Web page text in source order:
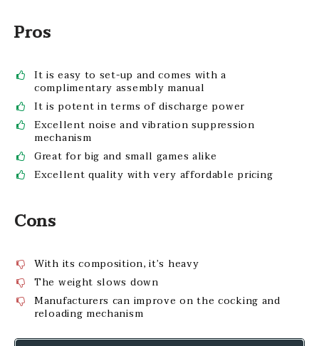
Pros
It is easy to set-up and comes with a
complimentary assembly manual
It is potent in terms of discharge power
Excellent noise and vibration suppression
mechanism
Great for big and small games alike
Excellent quality with very affordable pricing
Cons
With its composition, it’s heavy
The weight slows down
Manufacturers can improve on the cocking and
reloading mechanism